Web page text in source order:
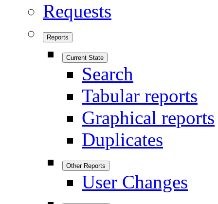
Requests
Reports
Current State
Search
Tabular reports
Graphical reports
Duplicates
Other Reports
User Changes